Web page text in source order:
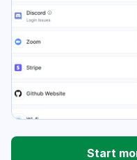
Start